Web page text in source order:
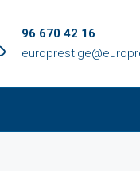
96 670 42 16